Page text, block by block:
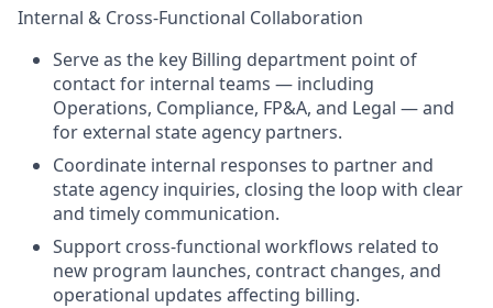
Internal & Cross-Functional Collaboration
Serve as the key Billing department point of
contact for internal teams — including
Operations, Compliance, FP&A, and Legal — and
for external state agency partners.
Coordinate internal responses to partner and
state agency inquiries, closing the loop with clear
and timely communication.
Support cross-functional workflows related to
new program launches, contract changes, and
operational updates affecting billing.